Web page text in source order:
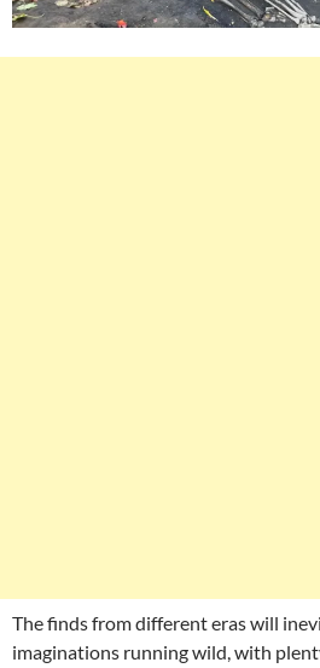
The finds from different eras will
imaginations running wild, with